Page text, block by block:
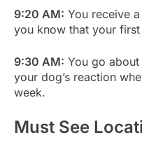
9:20 AM: You receive
you know that your
9:30 AM: You go
your dog’s reaction
week.
Must See